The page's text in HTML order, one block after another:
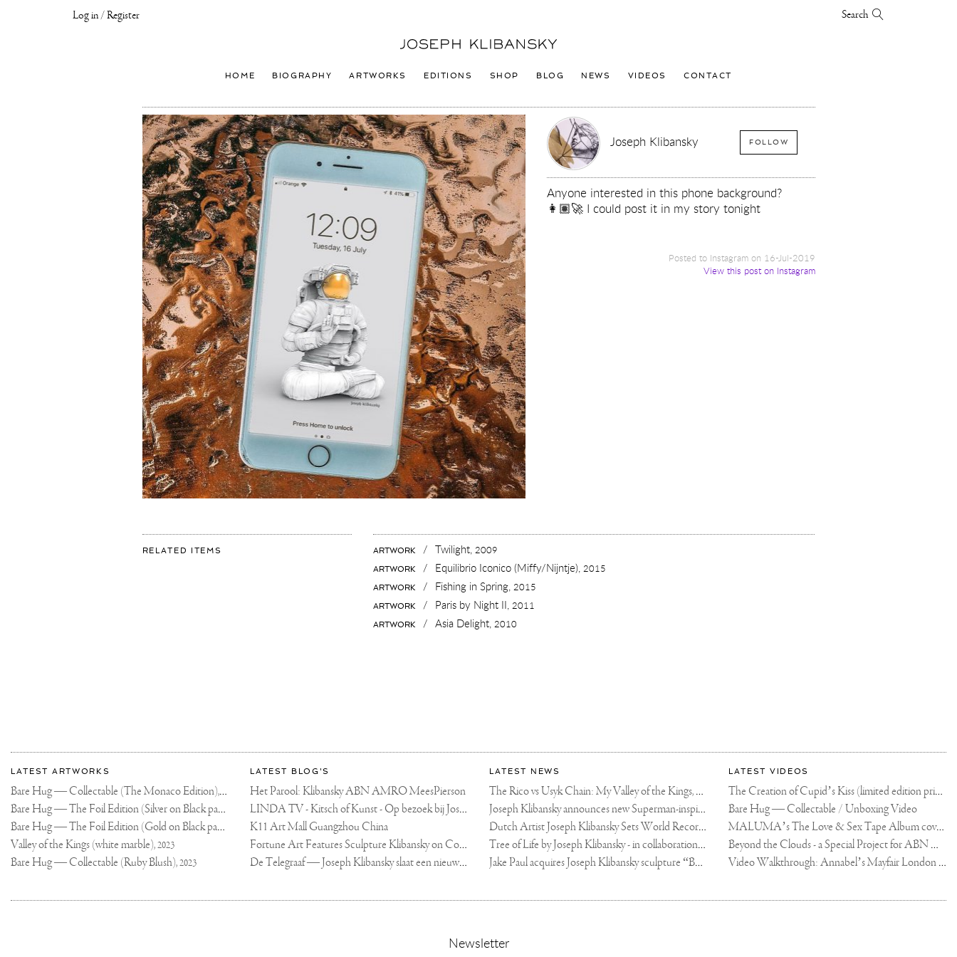
Log in / Register Search
Joseph
Logo
HOME BIOGRAPHY ARTWORKS EDITIONS SHOP BLOG NEWS VIDEOS CONTACT
Joseph Klibansky FOLLOW
Anyone interested in this phone background?
👩🏽‍🚀 I could post it in my story tonight
Posted to Instagram on 16-Jul-2019
View this post on Instagram
RELATED ITEMS ARTWORK / Twilight, 2009
ARTWORK / Equilibrio Iconico (Miffy/Nijntje), 2015
ARTWORK / Fishing in Spring, 2015
ARTWORK / Paris by Night II, 2011
ARTWORK / Asia Delight, 2010
More
about
Joseph
Klibansky
Most
recent
updates
on
Joseph
Klibansky
Official
Website
LATEST ARTWORKS
Bare Hug — Collectable (The Monaco Edition),2024
Bare Hug — The Foil Edition (Silver on Black paper), 2024
Bare Hug — The Foil Edition (Gold on Black paper), 2024
Valley of the Kings (white marble),2023
Bare Hug — Collectable (Ruby Blush),2023
LATEST BLOG'S
Het Parool: Klibansky ABN AMRO MeesPierson
LINDA TV - Kitsch of Kunst - Op bezoek bij Joseph Klibansky (video)
K11 Art Mall Guangzhou China
Fortune Art Features Sculpture Klibansky on Cover
De Telegraaf — Joseph Klibansky slaat een nieuwe weg in
LATEST NEWS
The Rico vs Usyk Chain: My Valley of the Kings, Brought to Cairo for Glory in Giza
Joseph Klibansky announces new Superman-inspired collaboration
Dutch Artist Joseph Klibansky Sets World Record with 12,000-Drone Sky Sculpture in Shenzhen China
Tree of Life by Joseph Klibansky - in collaboration with Scorpios Mykonos, Soho House & HOFA Gallery
Jake Paul acquires Joseph Klibansky sculpture “Beyond the Clouds”
LATEST VIDEOS
The Creation of Cupid’s Kiss (limited edition print)
Bare Hug — Collectable / Unboxing Video
MALUMA’s The Love & Sex Tape Album cover release party in Mexico City
Beyond the Clouds - a Special Project for ABN AMRO MeesPierson Private Bank
Video Walkthrough: Annabel’s Mayfair London shows works by Joseph Klibansky
Newsletter,